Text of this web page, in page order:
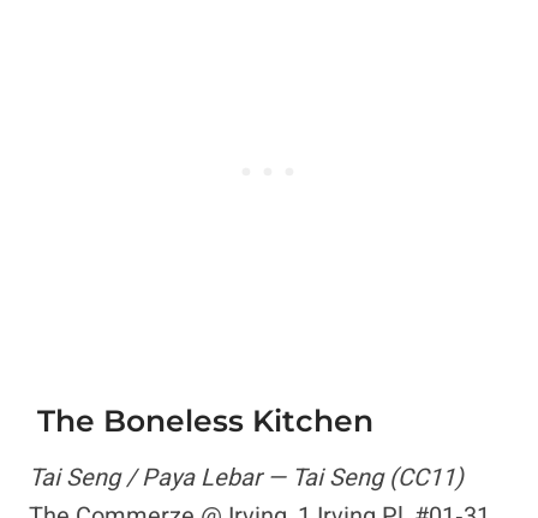
The Boneless Kitchen
Tai Seng / Paya Lebar — Tai Seng (CC11)